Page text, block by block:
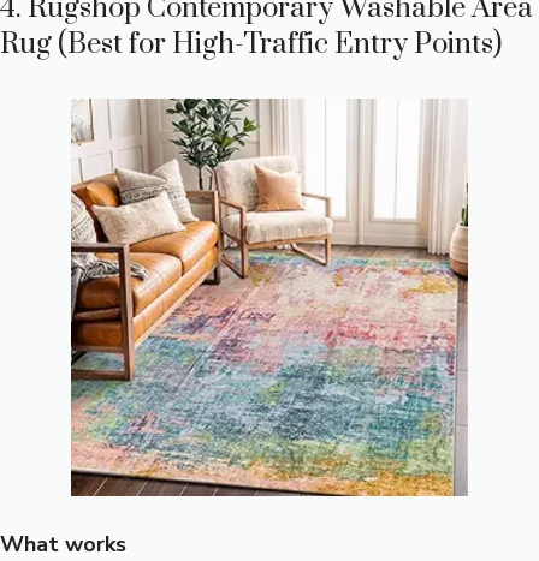
4. Rugshop Contemporary Washable Area
Rug (Best for High-Traffic Entry Points)
What works